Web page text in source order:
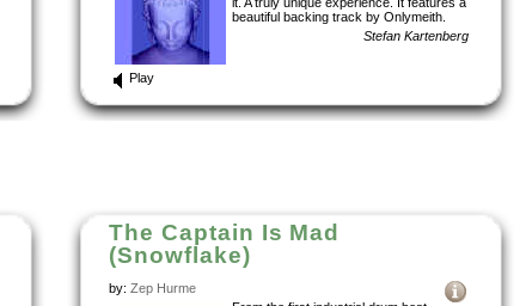
beautiful backing track by Onlymeith.
Stefan Kartenberg
Play
The Captain Is Mad
(Snowflake)
by: Zep Hurme